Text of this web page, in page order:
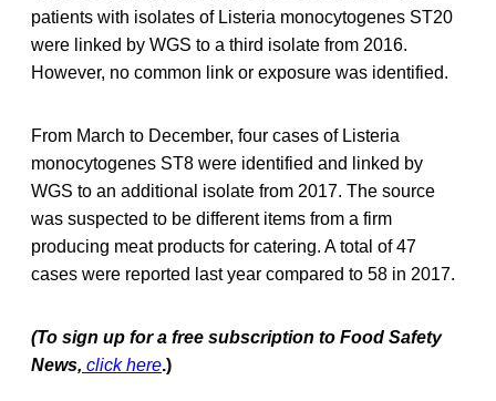
patients with isolates of Listeria monocytogenes ST20
were linked by WGS to a third isolate from 2016.
However, no common link or exposure was identified.
From March to December, four cases of Listeria
monocytogenes ST8 were identified and linked by
WGS to an additional isolate from 2017. The source
was suspected to be different items from a firm
producing meat products for catering. A total of 47
cases were reported last year compared to 58 in 2017.
(To sign up for a free subscription to Food Safety
News, click here.)